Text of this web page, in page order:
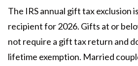
The IRS annual gift tax exclusion
recipient for 2026. Gifts at or
not require a gift tax return and
lifetime exemption. Married